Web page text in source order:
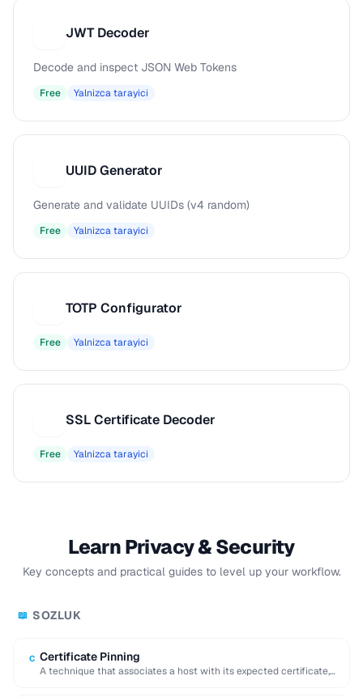
JWT Decoder
Decode and inspect JSON Web Tokens
Free Yalnizca tarayici
UUID Generator
Generate and validate UUIDs (v4 random)
Free Yalnizca tarayici
TOTP Configurator
Free Yalnizca tarayici
SSL Certificate Decoder
Free Yalnizca tarayici
Learn Privacy & Security
Key concepts and practical guides to level up your workflow.
📖 SOZLUK
C Certificate Pinning
A technique that associates a host with its expected certificate,